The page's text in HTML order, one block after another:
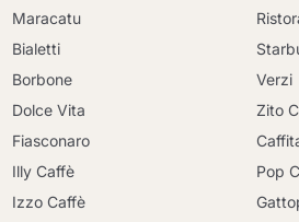
Maracatu
Bialetti
Borbone
Dolce Vita
Fiasconaro
Illy Caffè
Izzo Caffè
Verzi
Zito
Pop